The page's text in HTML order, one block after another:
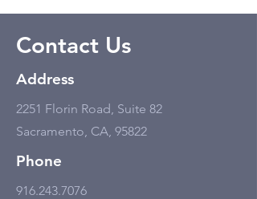
Contact Us
Address
2251 Florin Road, Suite 82
Sacramento, CA, 95822
Phone
916.243.7076